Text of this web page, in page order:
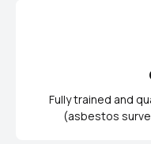
Fully trained and
(asbestos